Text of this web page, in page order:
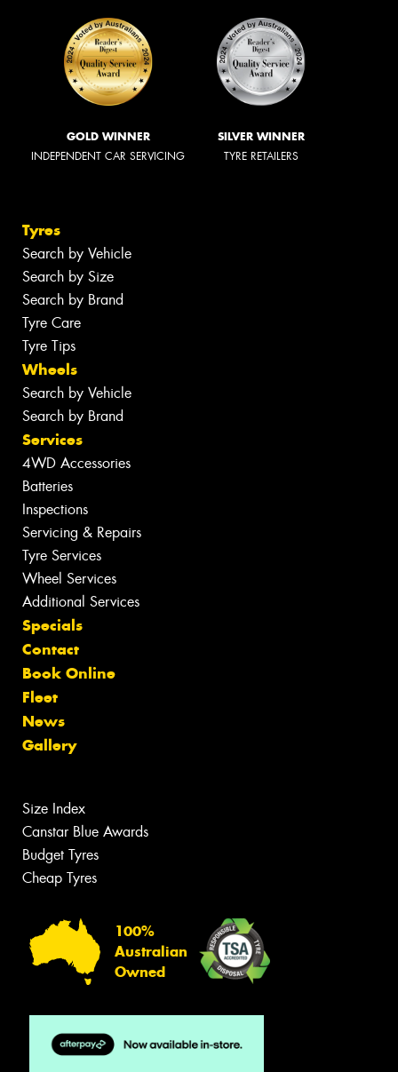
GOLD WINNER
INDEPENDENT CAR SERVICING
SILVER WINNER
TYRE RETAILERS
Tyres
Search by Vehicle
Search by Size
Search by Brand
Tyre Care
Tyre Tips
Wheels
Search by Vehicle
Search by Brand
Services
4WD Accessories
Batteries
Inspections
Servicing & Repairs
Tyre Services
Wheel Services
Additional Services
Specials
Contact
Book Online
Fleet
News
Gallery
Size Index
Canstar Blue Awards
Budget Tyres
Cheap Tyres
100%
Australian
Owned